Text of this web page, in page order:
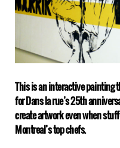
This is an interactive painting
for Dans la rue’s 25th
create artwork even when
Montreal’s top chefs.